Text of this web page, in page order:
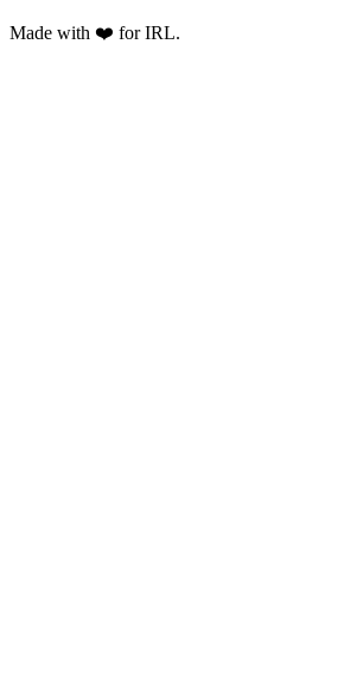
Made with ❤️ for IRL.